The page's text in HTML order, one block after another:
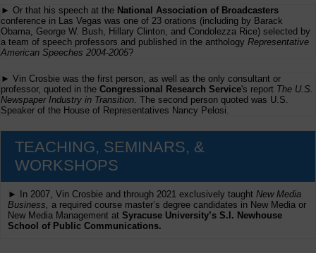
► Or that his speech at the National Association of Broadcasters
conference in Las Vegas was one of 23 orations (including by Barack
Obama, George W. Bush, Hillary Clinton, and Condolezza Rice) selected by
a team of speech professors and published in the anthology Representative
American Speeches 2004-2005?
► Vin Crosbie was the first person, as well as the only consultant or
professor, quoted in the Congressional Research Service's report The U.S.
Newspaper Industry in Transition. The second person quoted was U.S.
Speaker of the House of Representatives Nancy Pelosi.
TEACHING, SEMINARS, &
WORKSHOPS
► In 2007, Vin Crosbie and through 2021 exclusively taught New Media
Business, a required course master’s degree candidates in New Media or
New Media Management at Syracuse University’s S.I. Newhouse
School of Public Communications.